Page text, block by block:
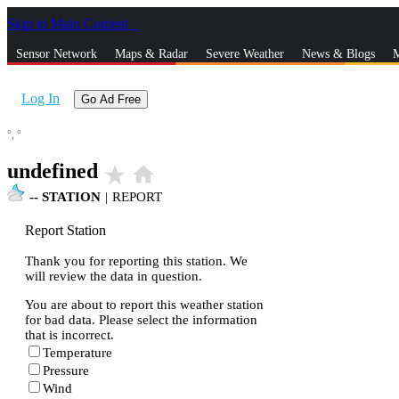
Skip to Main Content
Sensor Network Maps & Radar Severe Weather News & Blogs
Log In Go Ad Free
°, °
undefined star_rate home
-- STATION | REPORT
Report Station
Thank you for reporting this station. We
will review the data in question.
You are about to report this weather station
for bad data. Please select the information
that is incorrect.
Temperature
Pressure
Wind